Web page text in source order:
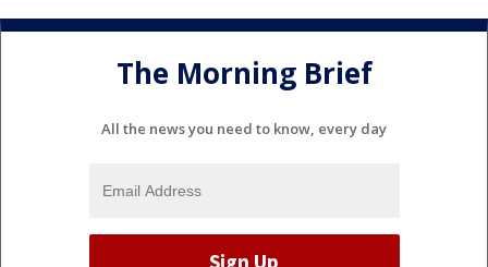
The Morning Brief
All the news you need to know, every day